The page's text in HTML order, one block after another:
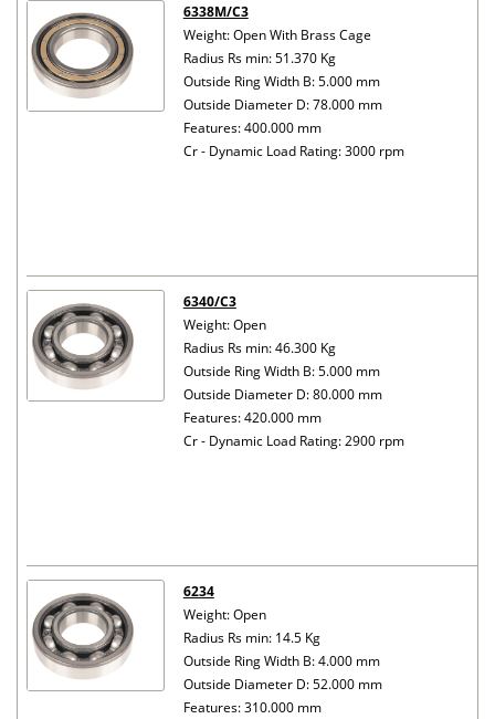
6338M/C3
Weight: Open With Brass Cage
Radius Rs min: 51.370 Kg
Outside Ring Width B: 5.000 mm
Outside Diameter D: 78.000 mm
Features: 400.000 mm
Cr - Dynamic Load Rating: 3000 rpm
6340/C3
Weight: Open
Radius Rs min: 46.300 Kg
Outside Ring Width B: 5.000 mm
Outside Diameter D: 80.000 mm
Features: 420.000 mm
Cr - Dynamic Load Rating: 2900 rpm
6234
Weight: Open
Radius Rs min: 14.5 Kg
Outside Ring Width B: 4.000 mm
Outside Diameter D: 52.000 mm
Features: 310.000 mm